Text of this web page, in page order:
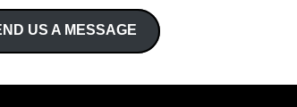
US A MESSAGE